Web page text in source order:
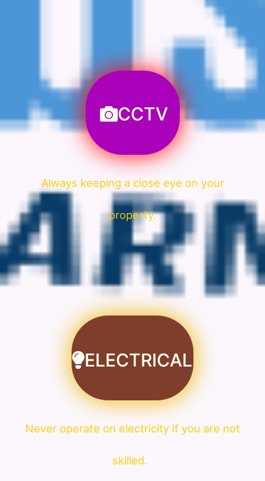
CCTV
Always keeping a close eye on your
property.
ELECTRICAL
Never operate on electricity if you are not
skilled.